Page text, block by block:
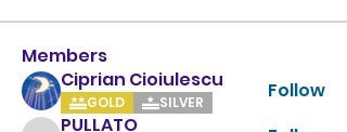
Members
Ciprian Cioiulescu
GOLD SILVER Follow
PULLATO